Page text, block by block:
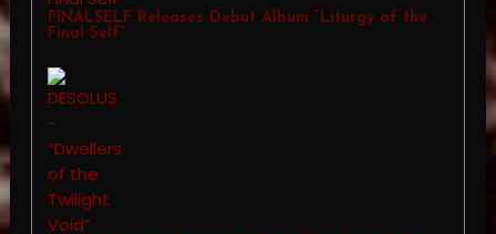
FINALSELF Releases Debut Album “Liturgy of the
Final Self”